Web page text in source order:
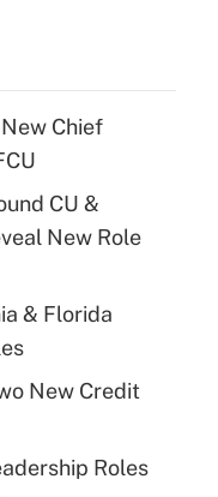
Chief
CU &
New Role
& Florida
New Credit
Roles